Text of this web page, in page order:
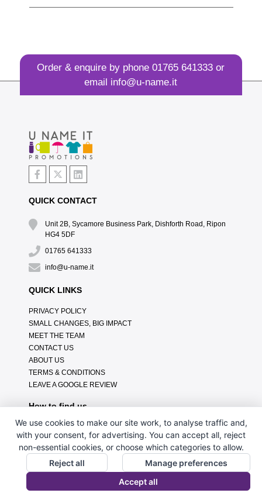
Order & enquire by phone01765 641333 or
email info@u-name.it
QUICK CONTACT
Unit 2B, Sycamore Business Park, Dishforth Road, Ripon
HG4 5DF
01765 641333
info@u-name.it
QUICK LINKS
PRIVACY POLICY
SMALL CHANGES, BIG IMPACT
MEET THE TEAM
CONTACT US
ABOUT US
TERMS & CONDITIONS
LEAVE A GOOGLE REVIEW
How to find us
We use cookies to make our site work, to analyse traffic and,
with your consent, for advertising. You can accept all, reject
non-essential cookies, or choose which categories to allow.
Reject all
Manage preferences
Accept all